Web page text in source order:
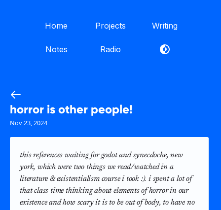
Home Projects Writing
Notes Radio
horror is other people!
Nov 23, 2024
this references waiting for godot and synecdoche, new
york, which were two things we read/watched in a
literature & existentialism course i took :). i spent a lot of
that class time thinking about elements of horror in our
existence and how scary it is to be out of body, to have no